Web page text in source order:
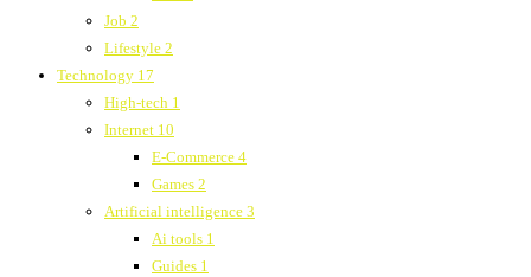
Job 2
Lifestyle 2
Technology 17
High-tech 1
Internet 10
E-Commerce 4
Games 2
Artificial intelligence 3
Ai tools 1
Guides 1